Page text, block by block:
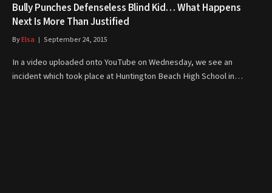
Bully Punches Defenseless Blind Kid… What Happens
Next Is More Than Justified
ByElsa September 24, 2015
In a video uploaded onto YouTube on Wednesday, we see an
incident which took place at Huntington Beach High School in…